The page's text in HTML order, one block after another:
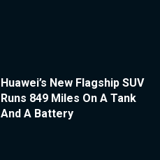
Huawei’s New Flagship SUV
Runs 849 Miles On A Tank
And A Battery